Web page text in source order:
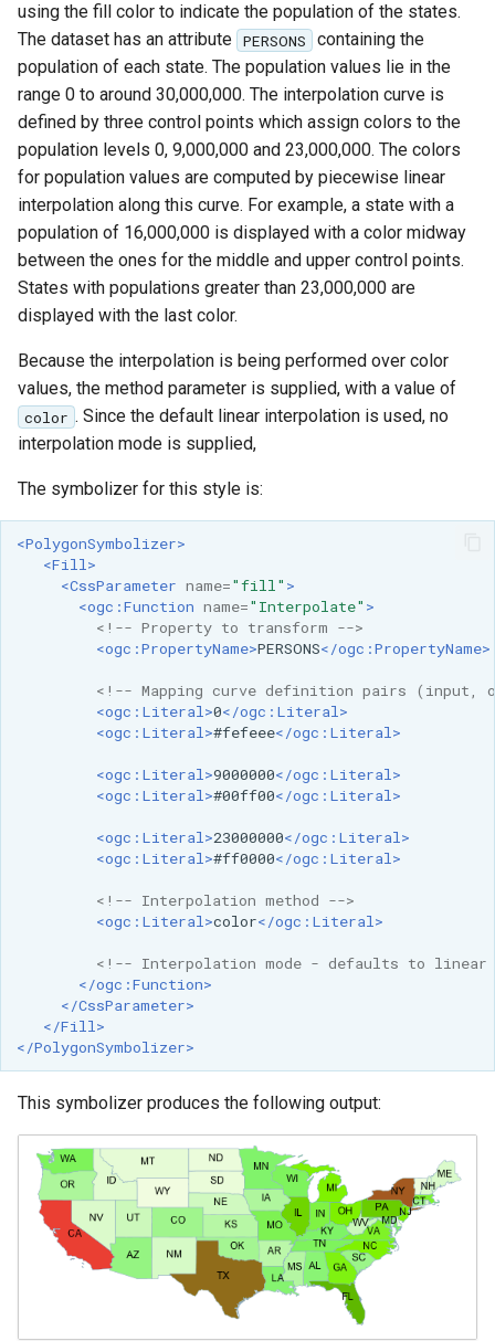
using the fill color to indicate the population of the states.
The dataset has an attribute PERSONS
containing the
population of each state. The population values lie in the
range 0 to around 30,000,000. The interpolation curve is
defined by three control points which assign colors to the
population levels 0, 9,000,000 and 23,000,000. The colors
for population values are computed by piecewise linear
interpolation along this curve. For example, a state with a
population of 16,000,000 is displayed with a color midway
between the ones for the middle and upper control points.
States with populations greater than 23,000,000 are
displayed with the last color.
Because the interpolation is being performed over color
values, the method parameter is supplied, with a value of
color . Since the default linear interpolation is used, no
interpolation mode is supplied,
The symbolizer for this style is:
<PolygonSymbolizer>
<Fill>
<CssParameter name="fill" >
<ogc:Function name="Interpolate" >
<!-- Property to transform -->
<ogc:PropertyName>PERSONS</ogc:PropertyName>
<!-- Mapping curve definition pairs (input,
<ogc:Literal>0</ogc:Literal>
<ogc:Literal>#fefeee</ogc:Literal>
<ogc:Literal>9000000</ogc:Literal>
<ogc:Literal>#00ff00</ogc:Literal>
<ogc:Literal>23000000</ogc:Literal>
<ogc:Literal>#ff0000</ogc:Literal>
<!-- Interpolation method -->
<ogc:Literal>color</ogc:Literal>
<!-- Interpolation mode - defaults to linear
</ogc:Function>
</CssParameter>
</Fill>
</PolygonSymbolizer>
This symbolizer produces the following output: